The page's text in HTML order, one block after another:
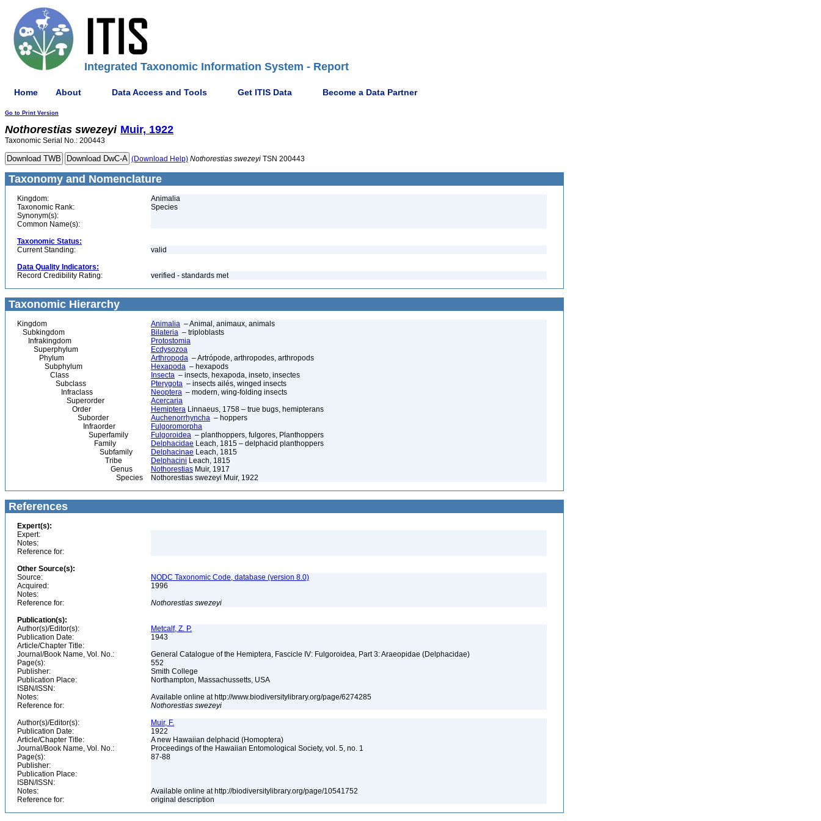
Integrated Taxonomic Information System - Report
Home About Data Access and Tools Get ITIS Data Become a Data Partner
Go to Print Version
Nothorestias swezeyi Muir, 1922
Taxonomic Serial No.: 200443
(Download Help) Nothorestias swezeyi TSN 200443
Taxonomy and Nomenclature
Kingdom:
Animalia
Taxonomic Rank:
Species
Synonym(s):
Common Name(s):
Taxonomic Status:
Current Standing:
valid
Data Quality Indicators:
Record Credibility Rating:
verified - standards met
Taxonomic Hierarchy
Kingdom Animalia – Animal, animaux, animals
Subkingdom
Bilateria – triploblasts
Infrakingdom
Protostomia
Superphylum
Ecdysozoa
Phylum
Arthropoda – Artrópode, arthropodes, arthropods
Subphylum
Hexapoda – hexapods
Class
Insecta – insects, hexapoda, inseto, insectes
Subclass
Pterygota – insects ailés, winged insects
Infraclass
Neoptera – modern, wing-folding insects
Superorder
Acercaria
Order
Hemiptera Linnaeus, 1758 – true bugs, hemipterans
Suborder
Auchenorrhyncha – hoppers
Infraorder
Fulgoromorpha
Superfamily
Fulgoroidea – planthoppers, fulgores, Planthoppers
Family
Delphacidae Leach, 1815 – delphacid planthoppers
Subfamily
Delphacinae Leach, 1815
Tribe
Delphacini Leach, 1815
Genus
Nothorestias Muir, 1917
Species
Nothorestias swezeyi Muir, 1922
References
Expert(s):
Expert:
Notes:
Reference for:
Other Source(s):
Source:
NODC Taxonomic Code, database (version 8.0)
Acquired:
1996
Notes:
Reference for:
Nothorestias swezeyi
Publication(s):
Author(s)/Editor(s):
Metcalf, Z. P.
Publication Date:
1943
Article/Chapter Title:
Journal/Book Name, Vol. No.:
General Catalogue of the Hemiptera, Fascicle IV: Fulgoroidea, Part 3: Araeopidae (Delphacidae)
Page(s):
552
Publisher:
Smith College
Publication Place:
Northampton, Massachussetts, USA
ISBN/ISSN:
Notes:
Available online at http://www.biodiversitylibrary.org/page/6274285
Reference for:
Nothorestias swezeyi
Author(s)/Editor(s):
Muir, F.
Publication Date:
1922
Article/Chapter Title:
A new Hawaiian delphacid (Homoptera)
Journal/Book Name, Vol. No.:
Proceedings of the Hawaiian Entomological Society, vol. 5, no. 1
Page(s):
87-88
Publisher:
Publication Place:
ISBN/ISSN:
Notes:
Available online at http://biodiversitylibrary.org/page/10541752
Reference for:
original description